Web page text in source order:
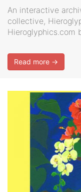
An interactive
collective,
Hieroglyphics.com
Read more →